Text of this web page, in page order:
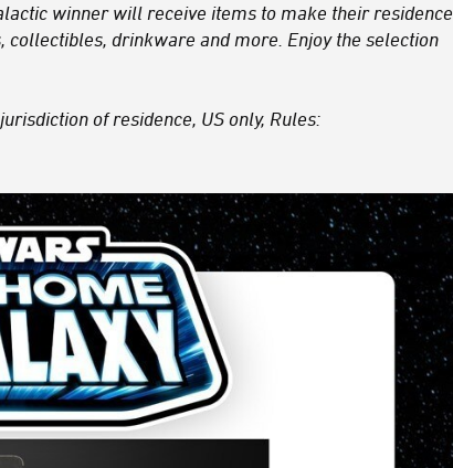
winner will receive items to make their residence
drinkware and more. Enjoy the selection
of residence, US only, Rules: